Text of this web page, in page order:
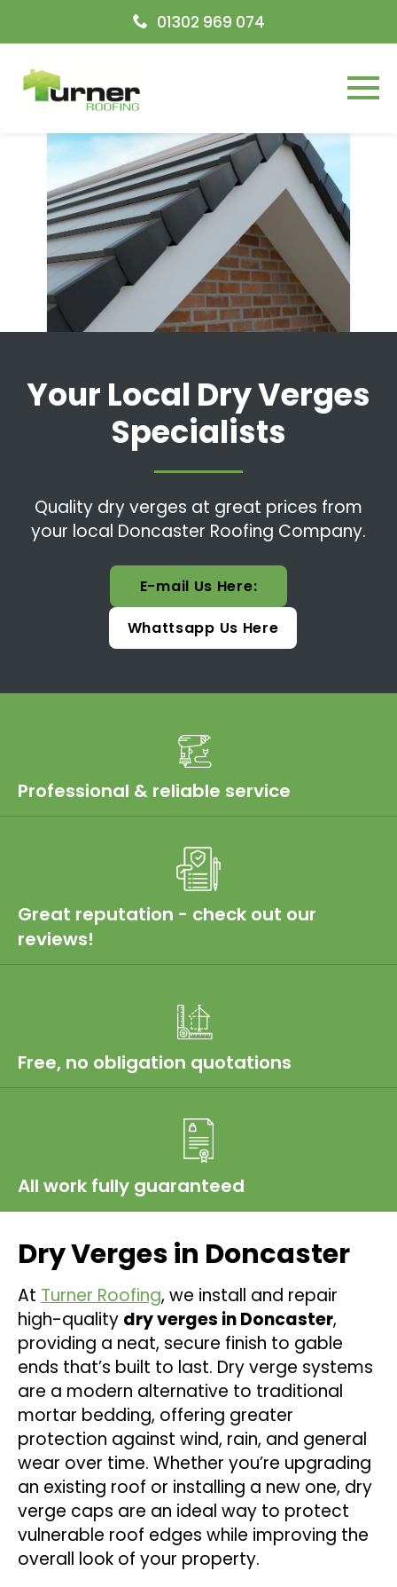
Open today09:00-17:00
01302 969 074
Your Local Dry Verges
Specialists
Quality dry verges at great prices from
your local Doncaster Roofing Company.
E-mail Us Here:
Whattsapp Us Here
Professional & reliable service
Great reputation - check out our
reviews!
Free, no obligation quotations
All work fully guaranteed
Dry Verges in Doncaster
At Turner Roofing, we install and repair
high-quality dry verges in Doncaster,
providing a neat, secure finish to gable
ends that’s built to last. Dry verge systems
are a modern alternative to traditional
mortar bedding, offering greater
protection against wind, rain, and general
wear over time. Whether you’re upgrading
an existing roof or installing a new one, dry
verge caps are an ideal way to protect
vulnerable roof edges while improving the
overall look of your property.